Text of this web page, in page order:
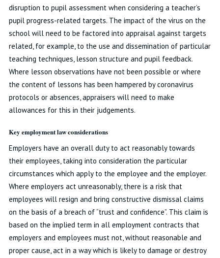
disruption to pupil assessment when considering a teacher’s
pupil progress-related targets. The impact of the virus on the
school will need to be factored into appraisal against targets
related, for example, to the use and dissemination of particular
teaching techniques, lesson structure and pupil feedback.
Where lesson observations have not been possible or where
the content of lessons has been hampered by coronavirus
protocols or absences, appraisers will need to make
allowances for this in their judgements.
Key employment law considerations
Employers have an overall duty to act reasonably towards
their employees, taking into consideration the particular
circumstances which apply to the employee and the employer.
Where employers act unreasonably, there is a risk that
employees will resign and bring constructive dismissal claims
on the basis of a breach of “trust and confidence”. This claim is
based on the implied term in all employment contracts that
employers and employees must not, without reasonable and
proper cause, act in a way which is likely to damage or destroy